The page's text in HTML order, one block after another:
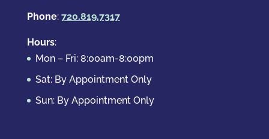
Phone: 720.819.7317
Hours:
Mon – Fri: 8:00am-8:00pm
Sat: By Appointment Only
Sun: By Appointment Only